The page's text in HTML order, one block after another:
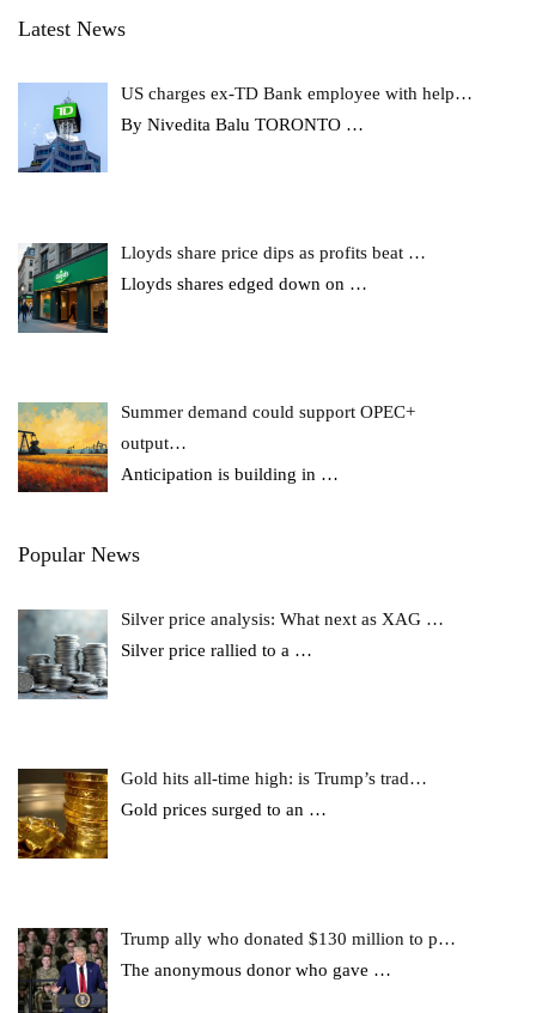
Latest News
US charges ex-TD Bank employee with help…
By Nivedita Balu TORONTO …
Lloyds share price dips as profits beat …
Lloyds shares edged down on …
Summer demand could support OPEC+
output…
Anticipation is building in …
Popular News
Silver price analysis: What next as XAG …
Silver price rallied to a …
Gold hits all-time high: is Trump’s trad…
Gold prices surged to an …
Trump ally who donated $130 million to p…
The anonymous donor who gave …